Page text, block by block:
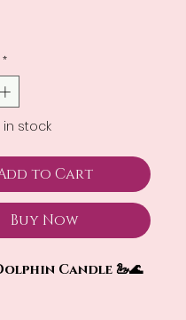
*
in stock
to Cart
Buy Now
Candle 🦢🌊